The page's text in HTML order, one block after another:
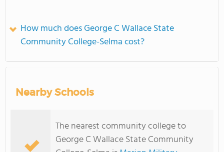
How much does George C Wallace State
Community College-Selma cost?
Nearby Schools
The nearest community college to
George C Wallace State Community